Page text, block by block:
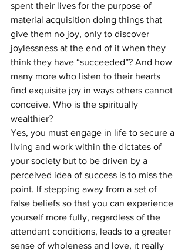
spent their lives for the purpose of
material acquisition doing things that
give them no joy, only to discover
joylessness at the end of it when they
think they have “succeeded”? And how
many more who listen to their hearts
find exquisite joy in ways others cannot
conceive. Who is the spiritually
wealthier?
Yes, you must engage in life to secure a
living and work within the dictates of
your society but to be driven by a
perceived idea of success is to miss the
point. If stepping away from a set of
false beliefs so that you can experience
yourself more fully, regardless of the
attendant conditions, leads to a greater
sense of wholeness and love, it really